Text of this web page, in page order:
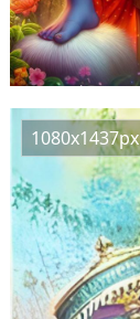
1080x1437px